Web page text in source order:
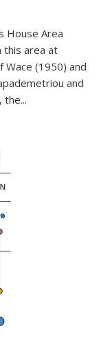
House Area
this area at
Wace (1950) and
and
the...